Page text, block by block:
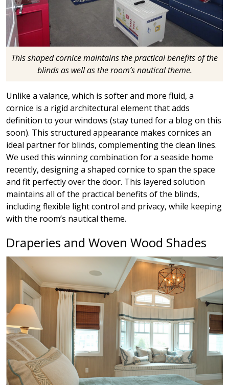
This shaped cornice maintains the practical benefits of the
blinds as well as the room’s nautical theme.
Unlike a valance, which is softer and more fluid, a
cornice is a rigid architectural element that adds
definition to your windows (stay tuned for a blog on this
soon). This structured appearance makes cornices an
ideal partner for blinds, complementing the clean lines.
We used this winning combination for a seaside home
recently, designing a shaped cornice to span the space
and fit perfectly over the door. This layered solution
maintains all of the practical benefits of the blinds,
including flexible light control and privacy, while keeping
with the room’s nautical theme.
Draperies and Woven Wood Shades